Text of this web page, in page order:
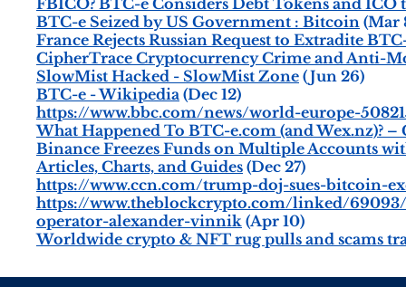
FBICO? BTC-e Considers Debt Tokens and ICO
BTC-e Seized by US Government : Bitcoin (Mar
France Rejects Russian Request to Extradite
CipherTrace Cryptocurrency Crime and Anti-
SlowMist Hacked - SlowMist Zone (Jun 26)
BTC-e - Wikipedia (Dec 12)
https://www.bbc.com/news/world-europe-
What Happened To BTC-e.com (and Wex.nz)? –
Binance Freezes Funds on Multiple Accounts
Articles, Charts, and Guides (Dec 27)
https://www.ccn.com/trump-doj-sues-bitcoin-
https://www.theblockcrypto.com/linked/
operator-alexander-vinnik (Apr 10)
Worldwide crypto & NFT rug pulls and scams